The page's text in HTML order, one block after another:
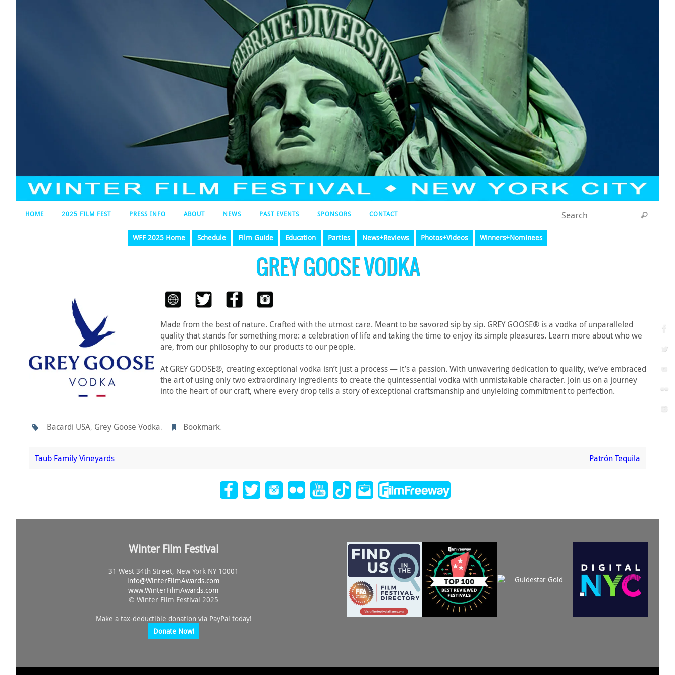
HOME 2025 FILM FEST PRESS INFO ABOUT NEWS PAST EVENTS SPONSORS CONTACT
WFF 2025 Home Schedule Film Guide Education Parties News+Reviews Photos+Videos Winners+Nominees
GREY GOOSE VODKA
Made from the best of nature. Crafted with the utmost care. Meant to be savored sip by sip. GREY GOOSE® is a vodka of unparalleled
quality that stands for something more: a celebration of life and taking the time to enjoy its simple pleasures. Learn more about who we
are, from our philosophy to our products to our people.
At GREY GOOSE®, creating exceptional vodka isn’t just a process — it’s a passion. With unwavering dedication to quality, we’ve embraced
the art of using only two extraordinary ingredients to create the quintessential vodka with unmistakable character. Join us on a journey
into the heart of our craft, where every drop tells a story of exceptional craftsmanship and unyielding commitment to perfection.
Bacardi USA, Grey Goose Vodka. Bookmark.
Taub Family Vineyards Patrón Tequila
Winter Film Festival
31 West 34th Street, New York NY 10001
info@WinterFilmAwards.com
www.WinterFilmAwards.com
© Winter Film Festival 2025
Make a tax-deductible donation via PayPal today!
Donate Now!